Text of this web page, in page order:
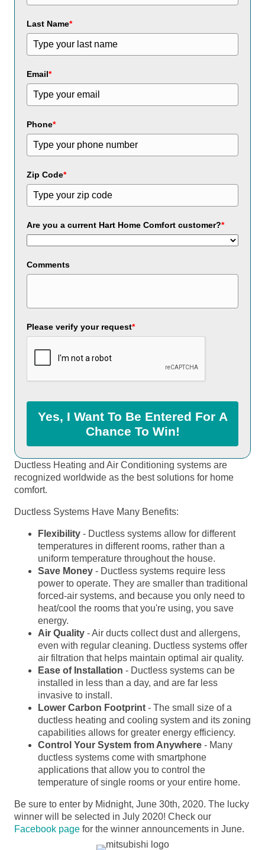
Last Name*
Email*
Phone*
Zip Code*
Are you a current Hart Home Comfort customer?*
Comments
Please verify your request*
Yes, I Want To Be Entered For A
Chance To Win!
Ductless Heating and Air Conditioning systems are
recognized worldwide as the best solutions for home
comfort.
Ductless Systems Have Many Benefits:
Flexibility - Ductless systems allow for different
temperatures in different rooms, rather than a
uniform temperature throughout the house.
Save Money - Ductless systems require less
power to operate. They are smaller than traditional
forced-air systems, and because you only need to
heat/cool the rooms that you're using, you save
energy.
Air Quality - Air ducts collect dust and allergens,
even with regular cleaning. Ductless systems offer
air filtration that helps maintain optimal air quality.
Ease of Installation - Ductless systems can be
installed in less than a day, and are far less
invasive to install.
Lower Carbon Footprint - The small size of a
ductless heating and cooling system and its zoning
capabilities allows for greater energy efficiency.
Control Your System from Anywhere - Many
ductless systems come with smartphone
applications that allow you to control the
temperature of single rooms or your entire home.
Be sure to enter by Midnight, June 30th, 2020. The lucky
winner will be selected in July 2020! Check our
Facebook page for the winner announcements in June.